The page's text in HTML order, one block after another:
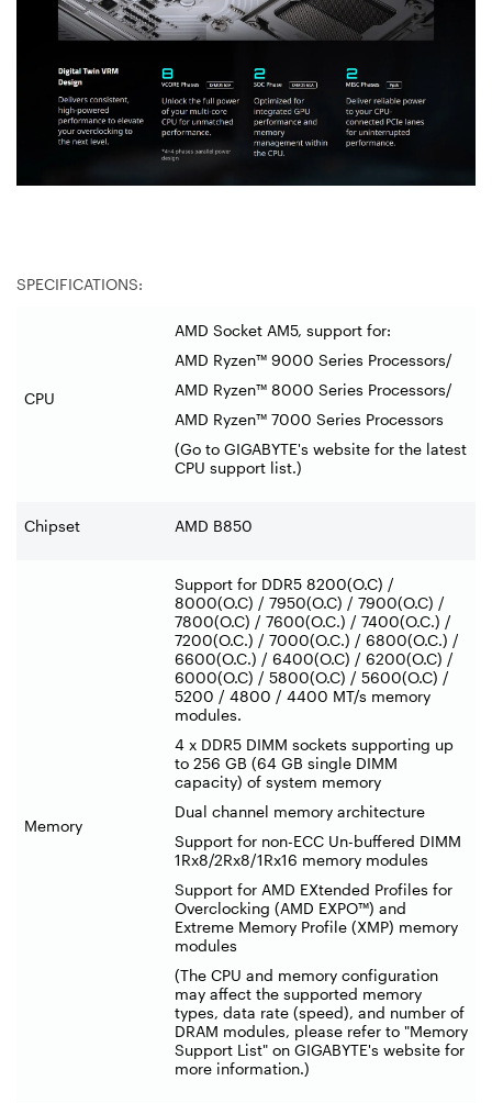
SPECIFICATIONS:
CPU
AMD Socket AM5, support for:
AMD Ryzen™ 9000 Series Processors/
AMD Ryzen™ 8000 Series Processors/
AMD Ryzen™ 7000 Series Processors
(Go to GIGABYTE's website for the latest
CPU support list.)
Chipset AMD B850
Memory
Support for DDR5 8200(O.C) /
8000(O.C) / 7950(O.C) / 7900(O.C) /
7800(O.C) / 7600(O.C.) / 7400(O.C.) /
7200(O.C.) / 7000(O.C.) / 6800(O.C.) /
6600(O.C.) / 6400(O.C) / 6200(O.C) /
6000(O.C) / 5800(O.C) / 5600(O.C) /
5200 / 4800 / 4400 MT/s memory
modules.
4 x DDR5 DIMM sockets supporting up
to 256 GB (64 GB single DIMM
capacity) of system memory
Dual channel memory architecture
Support for non-ECC Un-buffered DIMM
1Rx8/2Rx8/1Rx16 memory modules
Support for AMD EXtended Profiles for
Overclocking (AMD EXPO™) and
Extreme Memory Profile (XMP) memory
modules
(The CPU and memory configuration
may affect the supported memory
types, data rate (speed), and number of
DRAM modules, please refer to "Memory
Support List" on GIGABYTE's website for
more information.)